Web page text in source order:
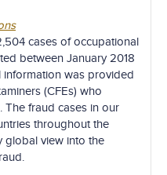
cases of occupational
between January 2018
information was provided
(CFEs) who
The fraud cases in our
throughout the
view into the